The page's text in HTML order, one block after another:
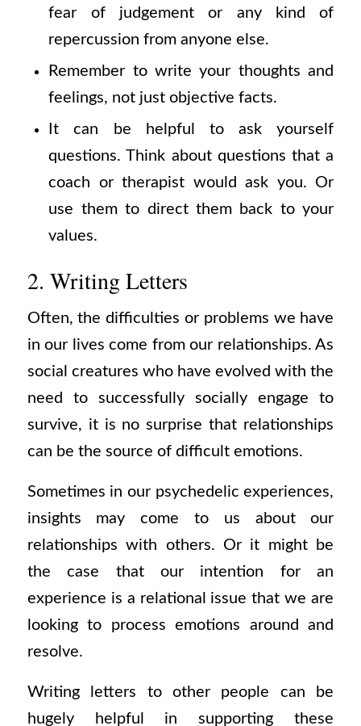
fear of judgement or any kind of
repercussion from anyone else.
Remember to write your thoughts and
feelings, not just objective facts.
It can be helpful to ask yourself
questions. Think about questions that a
coach or therapist would ask you. Or
use them to direct them back to your
values.
2. Writing Letters
Often, the difficulties or problems we have
in our lives come from our relationships. As
social creatures who have evolved with the
need to successfully socially engage to
survive, it is no surprise that relationships
can be the source of difficult emotions.
Sometimes in our psychedelic experiences,
insights may come to us about our
relationships with others. Or it might be
the case that our intention for an
experience is a relational issue that we are
looking to process emotions around and
resolve.
Writing letters to other people can be
hugely helpful in supporting these